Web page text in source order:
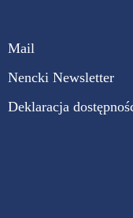
Mail
Nencki Newsletter
Deklaracja